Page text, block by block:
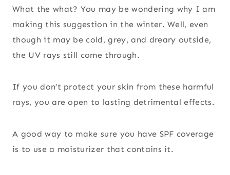
What the what? You may be wondering why I am
making this suggestion in the winter. Well, even
though it may be cold, grey, and dreary outside,
the UV rays still come through.
If you don’t protect your skin from these harmful
rays, you are open to lasting detrimental effects.
A good way to make sure you have SPF coverage
is to use a moisturizer that contains it.